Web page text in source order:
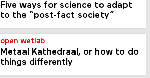
Five ways for science to adapt
to the “post-fact society”
open wetlab
Metaal Kathedraal, or how to do
things differently